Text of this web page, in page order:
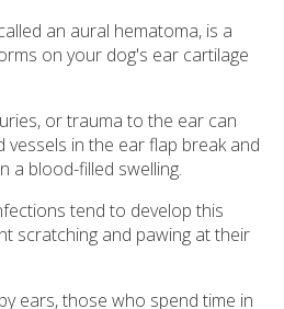
an aural hematoma, is a
on your dog's ear cartilage
or trauma to the ear can
vessels in the ear flap break and
a blood-filled swelling.
tend to develop this
scratching and pawing at their
ears, those who spend time in